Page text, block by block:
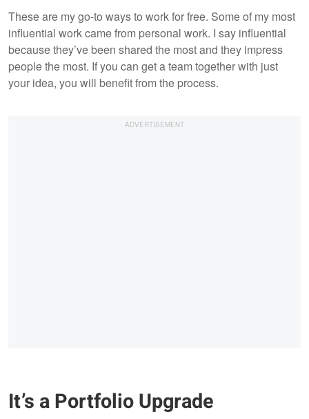
These are my go-to ways to work for free. Some of my most
influential work came from personal work. I say influential
because they’ve been shared the most and they impress
people the most. If you can get a team together with just
your idea, you will benefit from the process.
It’s a Portfolio Upgrade